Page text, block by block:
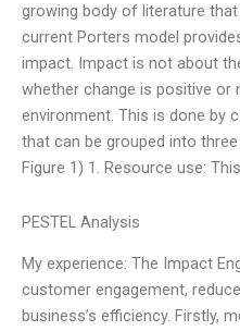
growing body of literature
current Porters model
impact. Impact is not about
whether change is positive or
environment. This is done by
that can be grouped into
Figure 1) 1. Resource use:
PESTEL Analysis
My experience: The Impact
customer engagement,
business’s efficiency. Firstly,